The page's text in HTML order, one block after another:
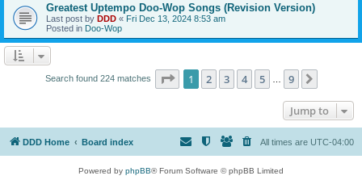
Greatest Uptempo Doo-Wop Songs (Revision Version)
Last post by DDD « Fri Dec 13, 2024 8:53 am
Posted in Doo-Wop
Search found 224 matches Page 1of 9
1 2 3 4 5 9
Jump to
DDD Home Board index All times are UTC-04:00
Powered by phpBB® Forum Software © phpBB Limited